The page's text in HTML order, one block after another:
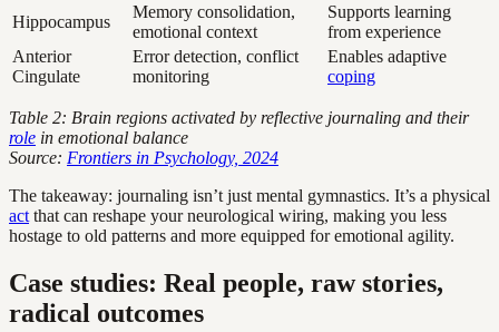
Hippocampus
Memory consolidation,
emotional context
Supports learning
from experience
Anterior
Cingulate
Error detection, conflict
monitoring
Enables adaptive
coping
Table 2: Brain regions activated by reflective journaling and their
role in emotional balance
Source: Frontiers in Psychology, 2024
The takeaway: journaling isn’t just mental gymnastics. It’s a physical
act that can reshape your neurological wiring, making you less
hostage to old patterns and more equipped for emotional agility.
Case studies: Real people, raw stories,
radical outcomes